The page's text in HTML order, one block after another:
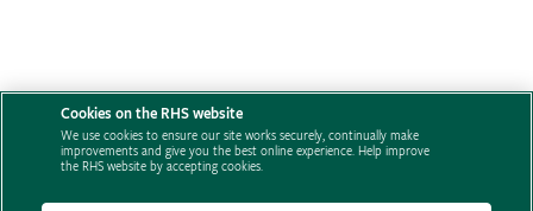
Cookies on the RHS website
We use cookies to ensure our site works securely, continually make
improvements and give you the best online experience. Help improve
the RHS website by accepting cookies.